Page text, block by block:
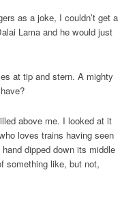
as a joke, I couldn’t get a
Lama and he would just
at tip and stern. A mighty
above me. I looked at it
loves trains having seen
dipped down its middle
something like, but not,